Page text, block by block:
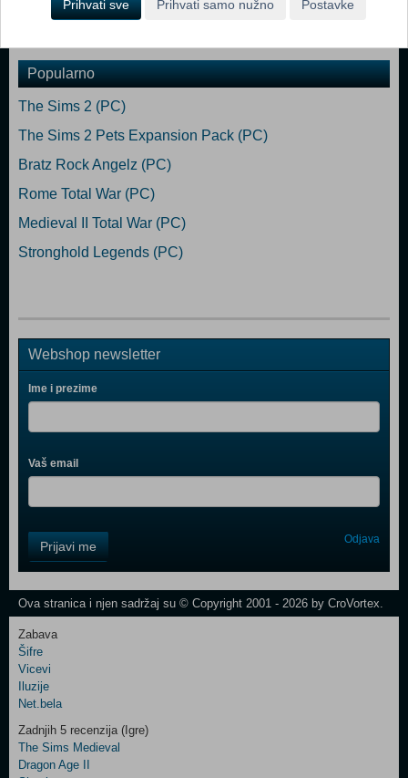
Popularno
The Sims 2 (PC)
The Sims 2 Pets Expansion Pack (PC)
Bratz Rock Angelz (PC)
Rome Total War (PC)
Medieval II Total War (PC)
Stronghold Legends (PC)
Webshop newsletter
Ime i prezime
Vaš email
Field
One
Control
Two
Newsletter
Prijavi me Odjava
Ova stranica i njen sadržaj su © Copyright 2001 - 2026 by CroVortex.
Zabava
Šifre
Vicevi
Iluzije
Net.bela
Zadnjih 5 recenzija (Igre)
The Sims Medieval
Dragon Age II
Prihvati sve Prihvati samo nužno Postavke